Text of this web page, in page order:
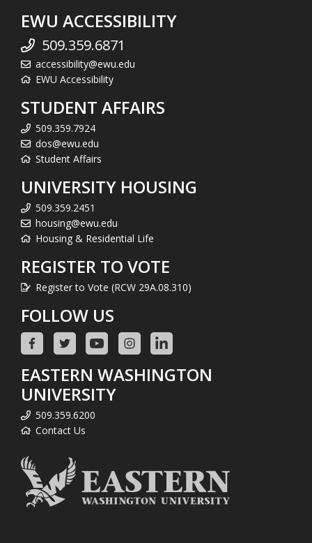
EWU ACCESSIBILITY
509.359.6871
accessibility@ewu.edu
EWU Accessibility
STUDENT AFFAIRS
509.359.7924
dos@ewu.edu
Student Affairs
UNIVERSITY HOUSING
509.359.2451
housing@ewu.edu
Housing & Residential Life
REGISTER TO VOTE
Register to Vote (RCW 29A.08.310)
FOLLOW US
EASTERN WASHINGTON
UNIVERSITY
509.359.6200
Contact Us